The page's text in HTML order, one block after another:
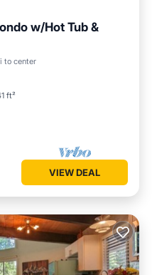
w/Hot Tub &
to center
ft²
Kitchen
VIEW DEAL